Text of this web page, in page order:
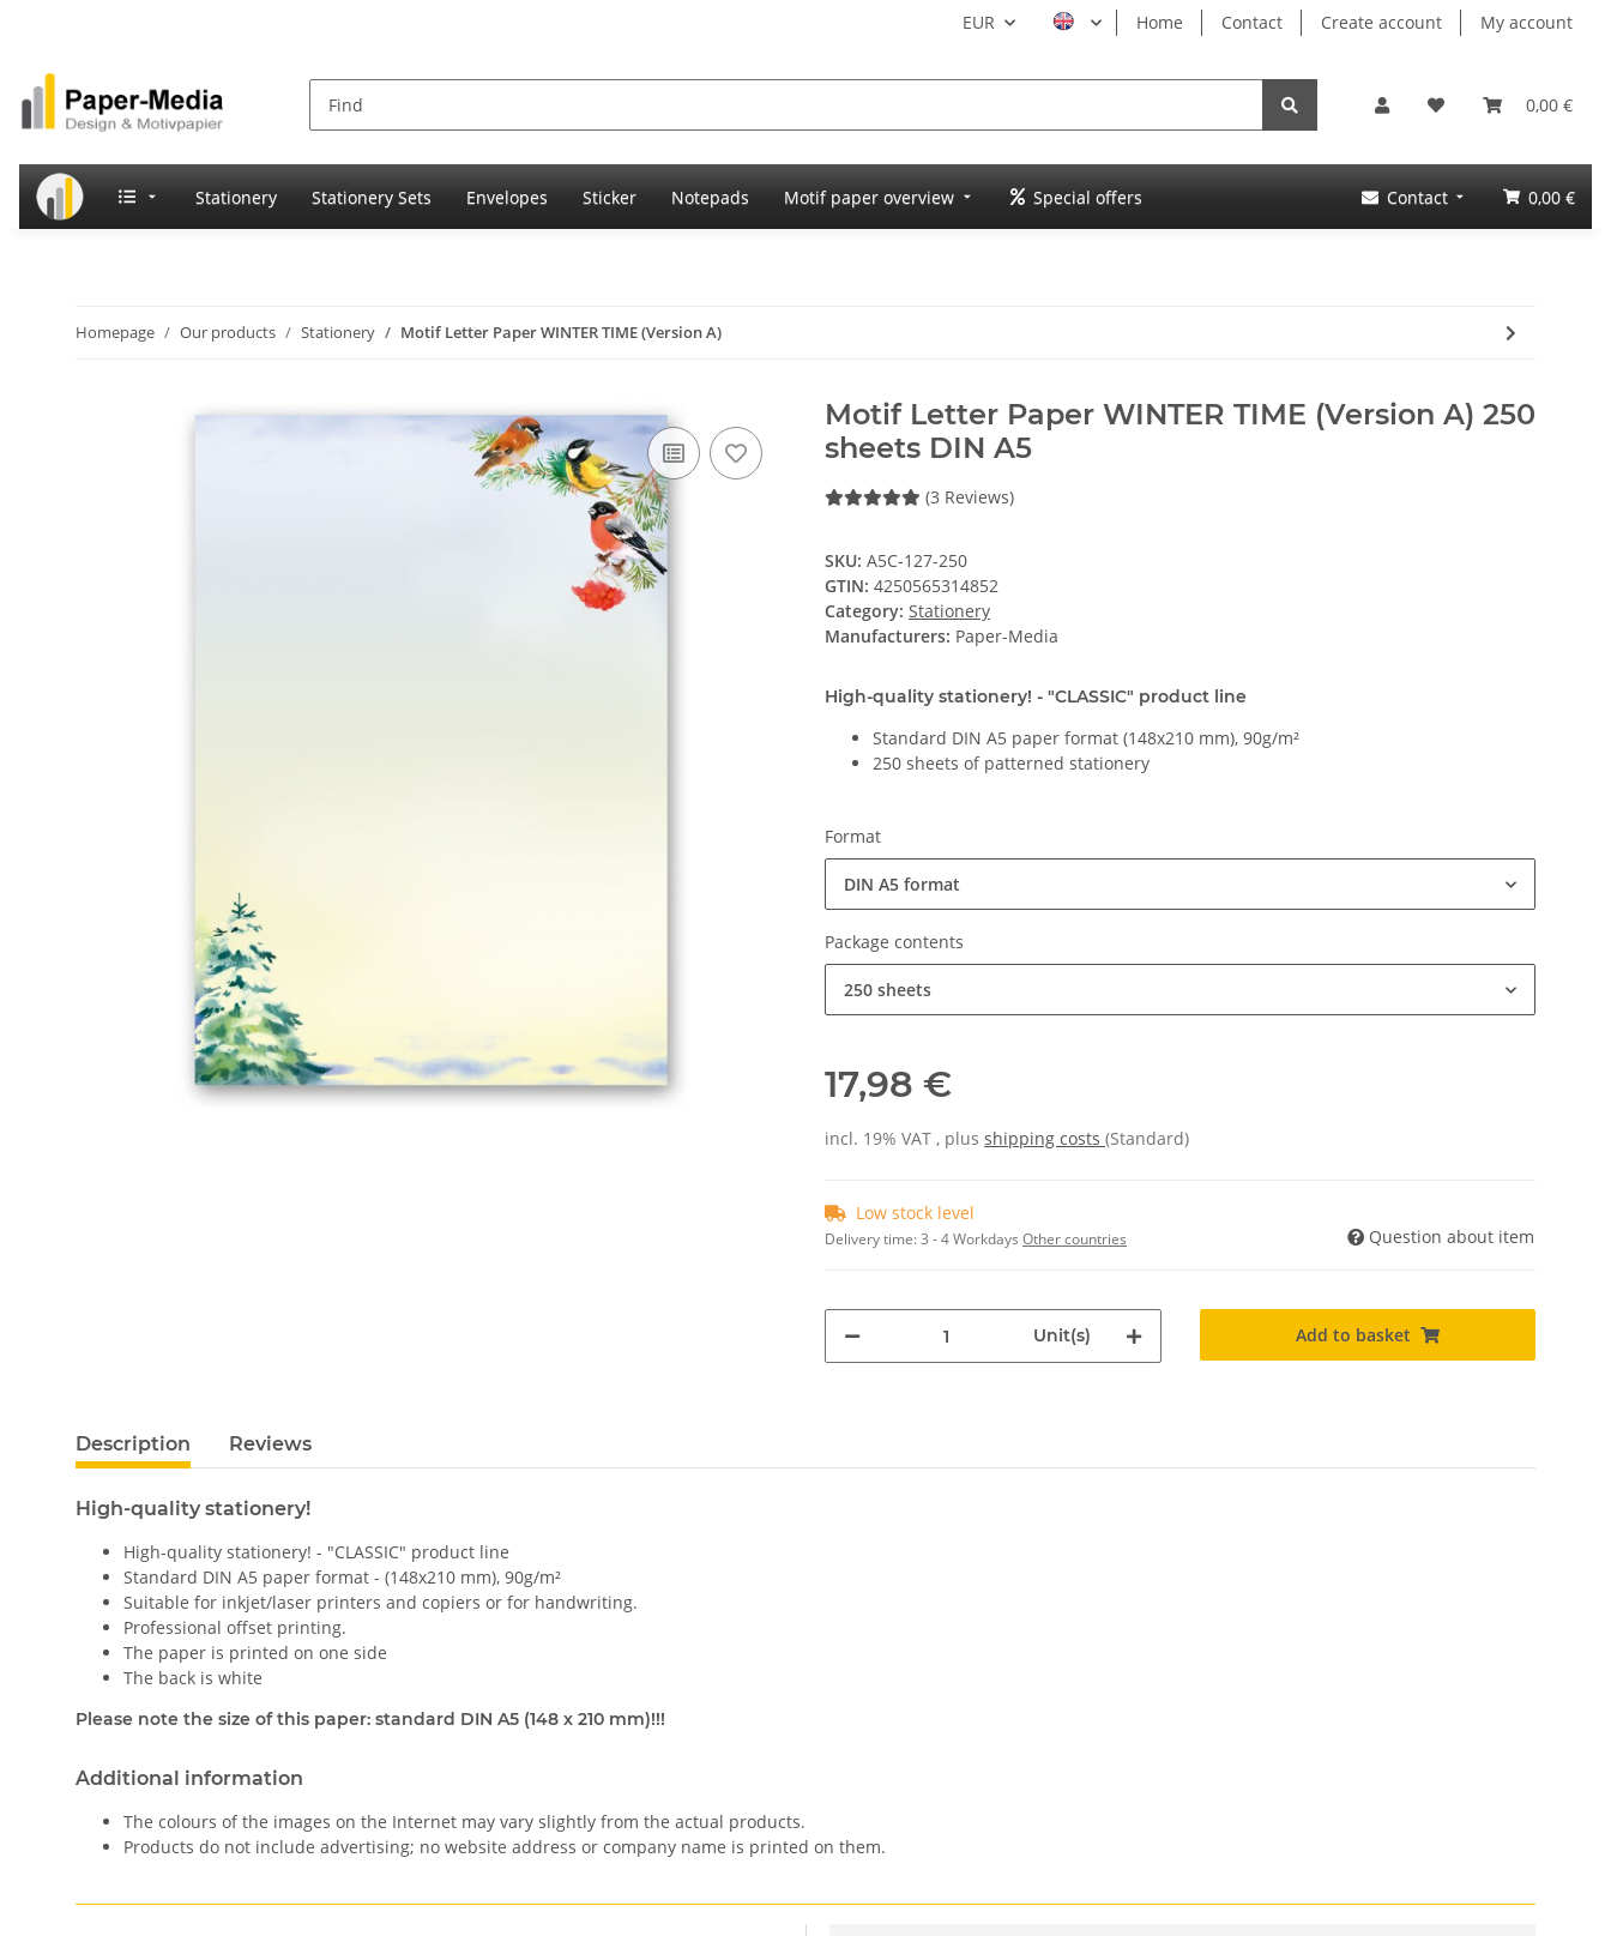
EUR Home Contact Create account My account
0,00 €
Stationery Stationery Sets Envelopes Sticker Notepads Motif paper overview Special offers Contact 0,00 €
Homepage Our products Stationery Motif Letter Paper WINTER TIME (Version A)
Motif Letter Paper WINTER TIME (Version A) 250
sheets DIN A5
(3 Reviews)
SKU: A5C-127-250
GTIN: 4250565314852
Category: Stationery
Manufacturers: Paper-Media
High-quality stationery! - "CLASSIC" product line
Standard DIN A5 paper format (148x210 mm), 90g/m²
250 sheets of patterned stationery
Format
DIN A5 format
Package contents
250 sheets
17,98 €
incl. 19% VAT , plus shipping costs (Standard)
Low stock level
Delivery time:3 - 4 Workdays Other countries Question about item
Unit(s) Add to basket
Description Reviews
High-quality stationery!
High-quality stationery! - "CLASSIC" product line
Standard DIN A5 paper format - (148x210 mm), 90g/m²
Suitable for inkjet/laser printers and copiers or for handwriting.
Professional offset printing.
The paper is printed on one side
The back is white
Please note the size of this paper: standard DIN A5 (148 x 210 mm)!!!
Additional information
The colours of the images on the Internet may vary slightly from the actual products.
Products do not include advertising; no website address or company name is printed on them.